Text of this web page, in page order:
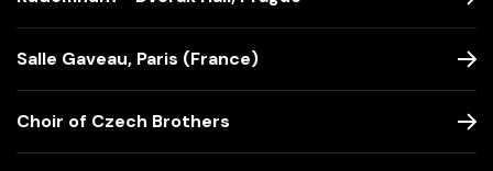
Salle Gaveau, Paris (France)
Choir of Czech Brothers